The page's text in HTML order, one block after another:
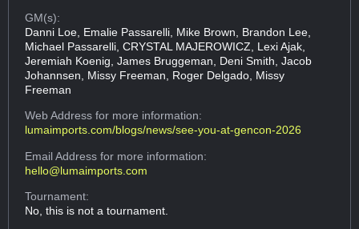
GM(s):
Danni Loe, Emalie Passarelli, Mike Brown, Brandon Lee,
Michael Passarelli, CRYSTAL MAJEROWICZ, Lexi Ajak,
Jeremiah Koenig, James Bruggeman, Deni Smith, Jacob
Johannsen, Missy Freeman, Roger Delgado, Missy
Freeman
Web Addressfor more information:
lumaimports.com/blogs/news/see-you-at-gencon-2026
Email Addressfor more information:
hello@lumaimports.com
Tournament:
No, this is not a tournament.